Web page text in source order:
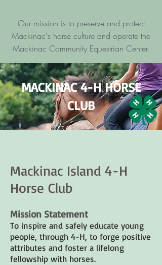
Our mission is to preserve and protect
Mackinac's horse culture and operate the
Mackinac Community Equestrian Center.
MACKINAC 4-H HORSE
CLUB
Mackinac Island 4-H
Horse Club
Mission Statement
To inspire and safely educate young
people, through 4-H, to forge positive
attributes and foster a lifelong
fellowship with horses.